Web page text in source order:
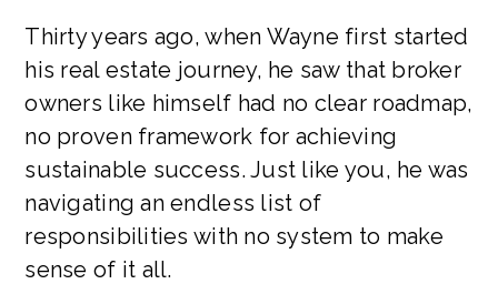
Thirty years ago, when Wayne first started
his real estate journey, he saw that broker
owners like himself had no clear roadmap,
no proven framework for achieving
sustainable success. Just like you, he was
navigating an endless list of
responsibilities with no system to make
sense of it all.